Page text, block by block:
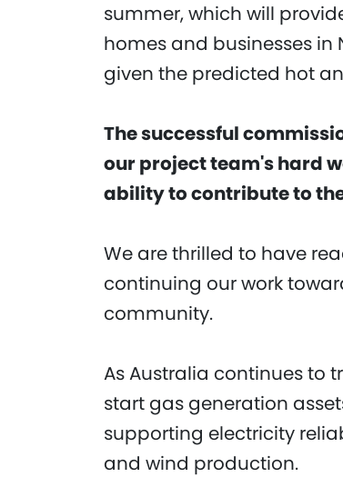
summer, which will
homes and businesses in
given the predicted hot
The successful
our project team's hard
ability to contribute to
We are thrilled to have
continuing our work
community.
As Australia continues to
start gas generation
supporting electricity
and wind production.